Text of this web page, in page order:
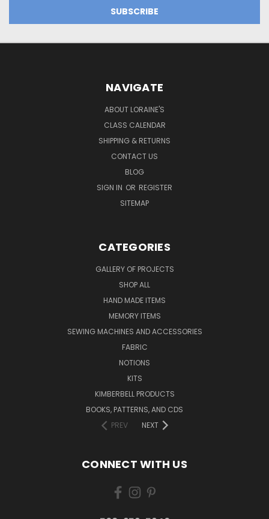
NAVIGATE
ABOUT LORAINE'S
CLASS CALENDAR
SHIPPING & RETURNS
CONTACT US
BLOG
SIGN IN OR REGISTER
SITEMAP
CATEGORIES
GALLERY OF PROJECTS
SHOP ALL
HAND MADE ITEMS
MEMORY ITEMS
SEWING MACHINES AND ACCESSORIES
FABRIC
NOTIONS
KITS
KIMBERBELL PRODUCTS
BOOKS, PATTERNS, AND CDS
PREV
NEXT
CONNECT WITH US